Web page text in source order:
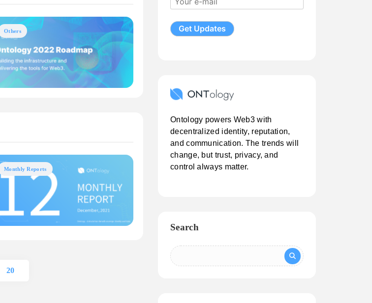
Others
Monthly Reports
20
Ontology powers Web3 with
decentralized identity, reputation,
and communication. The trends will
change, but trust, privacy, and
control always matter.
Search